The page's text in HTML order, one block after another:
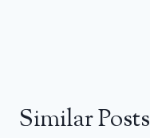
Similar Posts